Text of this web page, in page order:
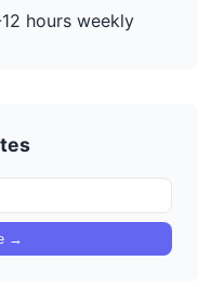
hours weekly
→